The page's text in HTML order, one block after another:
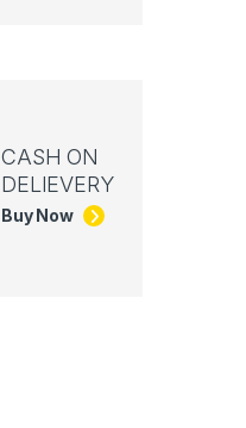
CASH ON
DELIEVERY
Buy Now